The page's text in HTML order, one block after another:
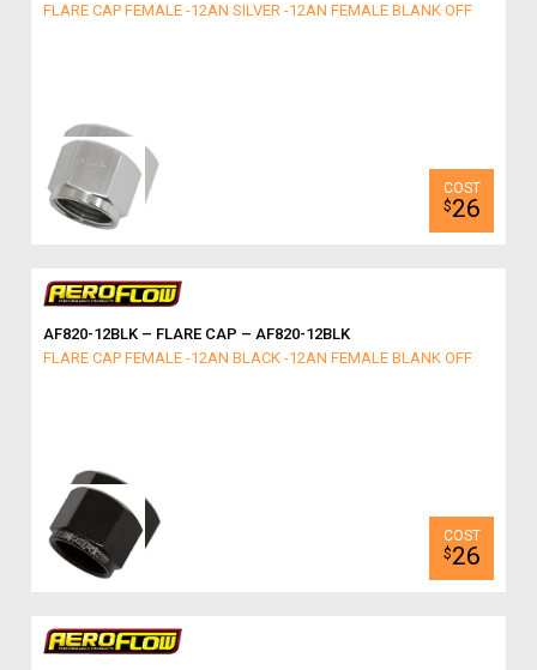
FLARE CAP FEMALE -12AN SILVER -12AN FEMALE BLANK OFF
$26
AF820-12BLK – FLARE CAP – AF820-12BLK
FLARE CAP FEMALE -12AN BLACK -12AN FEMALE BLANK OFF
$26